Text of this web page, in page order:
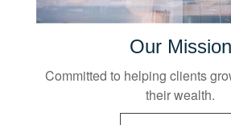
Our Mission
Committed to helping clients
their wealth.